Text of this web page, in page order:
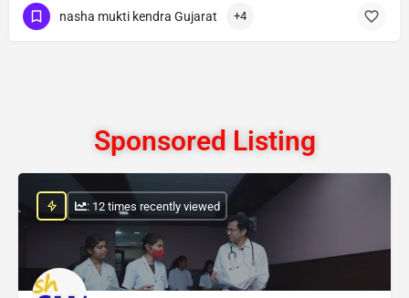
nasha mukti kendra Gujarat +4
Sponsored Listing
: 12 times recently viewed